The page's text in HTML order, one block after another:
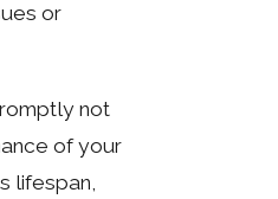
or
not
of your
lifespan,